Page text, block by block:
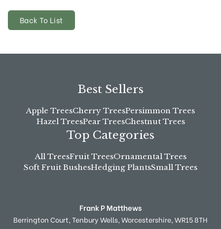
Back To List
Best Sellers
Apple TreesCherry TreesPersimmon Trees
Hazel TreesPear TreesChestnut Trees
Top Categories
All TreesFruit TreesOrnamental Trees
Soft Fruit BushesHedging PlantsSmall Trees
Frank P Matthews
Berrington Court,Tenbury Wells,Worcestershire,WR15 8TH